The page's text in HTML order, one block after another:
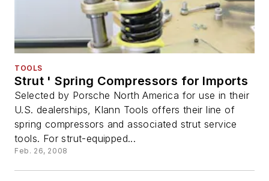
TOOLS
Strut ' Spring Compressors for Imports
Selected by Porsche North America for use in their
U.S. dealerships, Klann Tools offers their line of
spring compressors and associated strut service
tools. For strut-equipped...
Feb. 26, 2008